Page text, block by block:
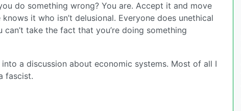
do something wrong? You are. Accept it and move
it who isn’t delusional. Everyone does unethical
take the fact that you’re doing something
a discussion about economic systems. Most of all I
fascist.